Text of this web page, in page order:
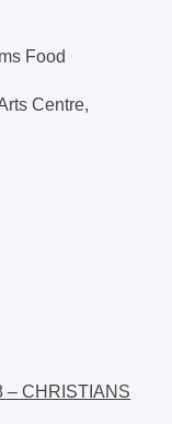
Food
Centre,
– CHRISTIANS